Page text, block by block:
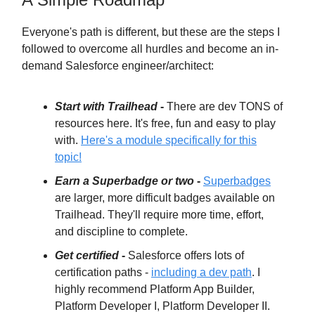
Everyone's path is different, but these are the steps I
followed to overcome all hurdles and become an in-
demand Salesforce engineer/architect:
Start with Trailhead - There are dev TONS of
resources here. It's free, fun and easy to play
with. Here's a module specifically for this
topic!
Earn a Superbadge or two - Superbadges
are larger, more difficult badges available on
Trailhead. They'll require more time, effort,
and discipline to complete.
Get certified - Salesforce offers lots of
certification paths - including a dev path. I
highly recommend Platform App Builder,
Platform Developer I, Platform Developer II.